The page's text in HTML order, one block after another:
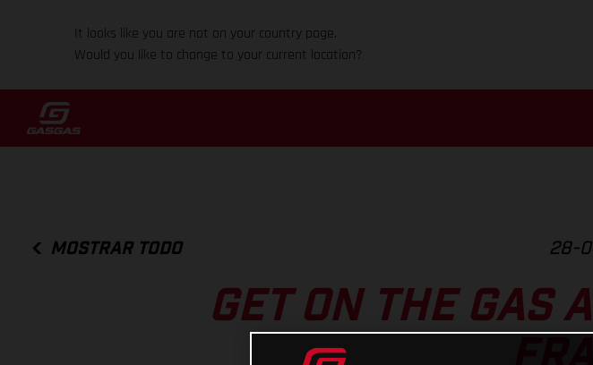
It looks like you are not on your country page.
Would you like to change to your current location?
MOSTRAR TODO 28-
GET ON THE GAS